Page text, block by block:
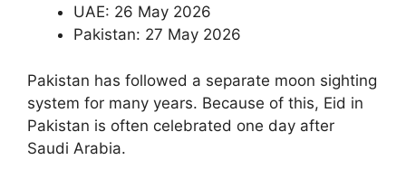
UAE: 26 May 2026
Pakistan: 27 May 2026
Pakistan has followed a separate moon sighting
system for many years. Because of this, Eid in
Pakistan is often celebrated one day after
Saudi Arabia.